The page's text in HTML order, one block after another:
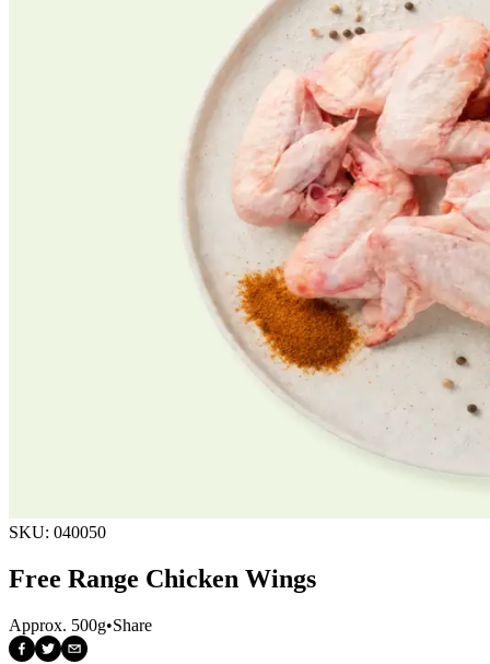
SKU: 040050
Free Range Chicken Wings
Approx. 500g•Share